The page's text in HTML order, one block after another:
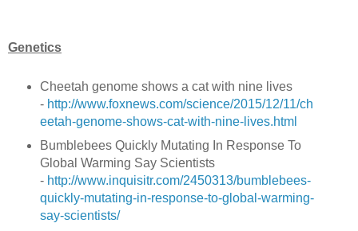
Genetics
Cheetah genome shows a cat with nine lives
- http://www.foxnews.com/science/2015/12/11/ch
eetah-genome-shows-cat-with-nine-lives.html
Bumblebees Quickly Mutating In Response To
Global Warming Say Scientists
- http://www.inquisitr.com/2450313/bumblebees-
quickly-mutating-in-response-to-global-warming-
say-scientists/